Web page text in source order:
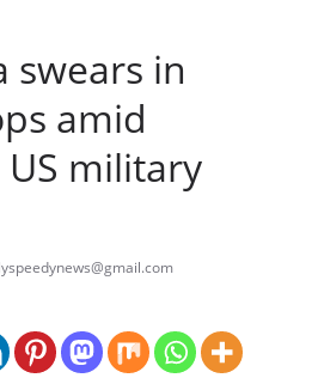
swears in
amid
military